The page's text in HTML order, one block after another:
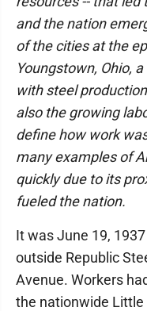
and the nation
of the cities at the
Youngstown, Ohio,
with steel
also the growing
define how work
many examples of
quickly due to its
fueled the nation.
It was June 19,
outside Republic
Avenue. Workers
the nationwide